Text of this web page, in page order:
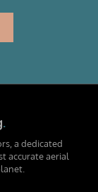
.
a dedicated
accurate aerial